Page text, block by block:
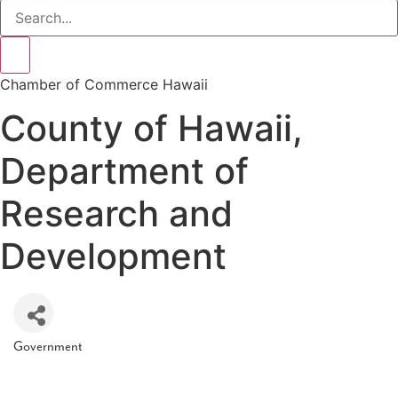
Chamber of Commerce Hawaii
County of Hawaii,
Department of
Research and
Development
Government